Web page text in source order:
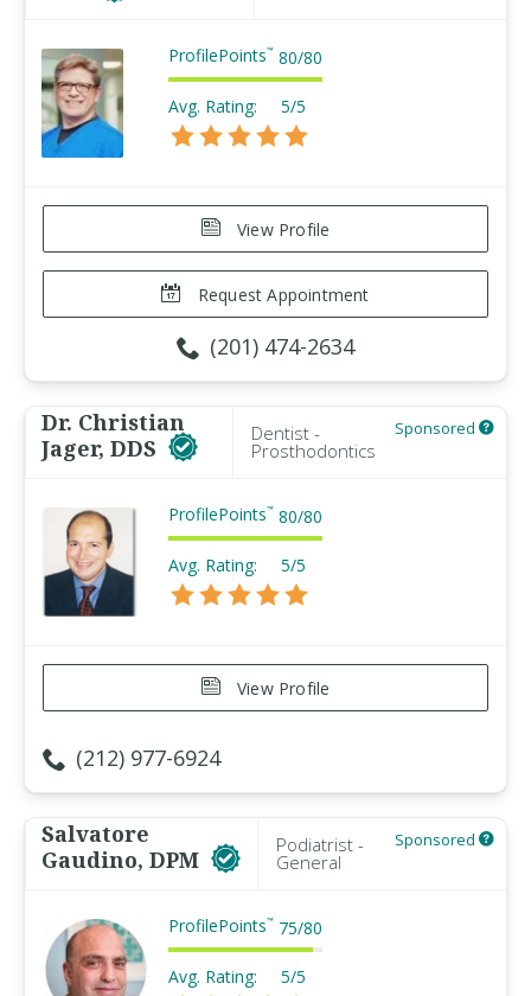
ProfilePoints™ 80/80
Avg. Rating: 5/5
View Profile
Request Appointment
(201) 474-2634
Dr. Christian
Jager, DDS
Dentist -
Prosthodontics
Sponsored
ProfilePoints™ 80/80
Avg. Rating: 5/5
View Profile
(212) 977-6924
Salvatore
Gaudino, DPM
Podiatrist -
General
Sponsored
ProfilePoints™ 75/80
Avg. Rating: 5/5